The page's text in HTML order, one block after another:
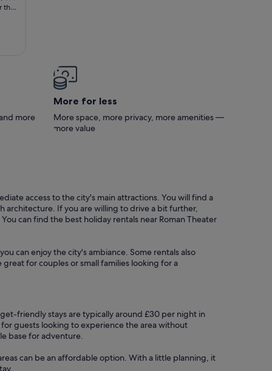
the
more
More for less
More space, more privacy, more amenities —
more value
access to the city's main attractions. You will find a
architecture. If you are willing to drive a bit further,
can find the best holiday rentals near Roman Theater
can enjoy the city's ambiance. Some rentals also
for couples or small families looking for a
friendly stays are typically around £30 per night in
guests looking to experience the area without
base for adventure.
can be an affordable option. With a little planning, it